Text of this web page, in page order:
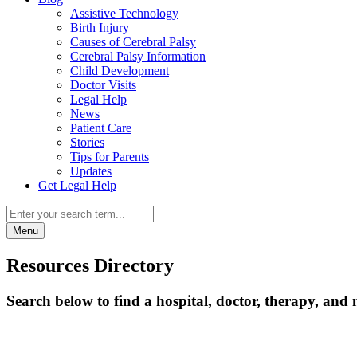
Assistive Technology
Birth Injury
Causes of Cerebral Palsy
Cerebral Palsy Information
Child Development
Doctor Visits
Legal Help
News
Patient Care
Stories
Tips for Parents
Updates
Get Legal Help
Menu
Resources Directory
Search below to find a hospital, doctor, therapy, and